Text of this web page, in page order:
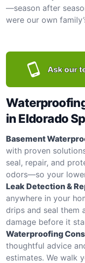
—season after
were our own
Ask our
in Eldorado
Basement
with proven
seal, repair, and
odors—so your
Leak Detection &
anywhere in your
drips and seal them
damage before it
Waterproofing
thoughtful advice
estimates. We walk